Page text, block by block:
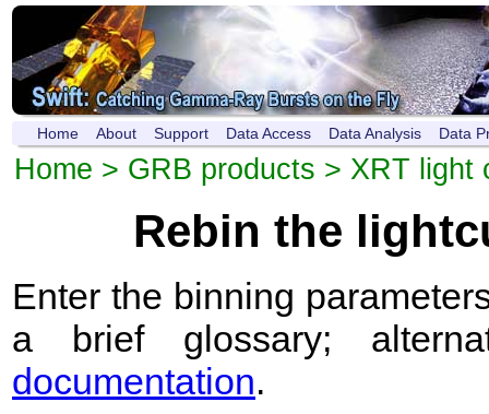
Home About Support Data Access Data Analysis Data
Home > GRB products > XRT light
Rebin the
Enter the binning
a brief glossary;
documentation.